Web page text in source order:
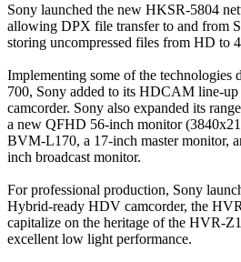
Sony launched the new HKSR-5804
allowing DPX file transfer to and from
storing uncompressed files from HD to
Implementing some of the technologies
700, Sony added to its HDCAM line-
camcorder. Sony also expanded its
a new QFHD 56-inch monitor
BVM-L170, a 17-inch master monitor,
inch broadcast monitor.
For professional production, Sony
Hybrid-ready HDV camcorder, the
capitalize on the heritage of the HVR-
excellent low light performance.